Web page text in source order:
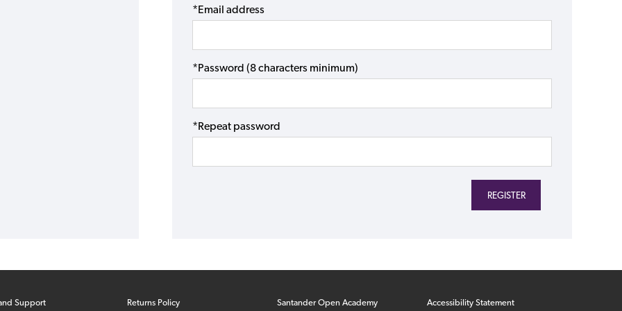
*Email address
*Password (8 characters minimum)
*Repeat password
Support Returns Policy Santander Open Academy Accessibility Statement